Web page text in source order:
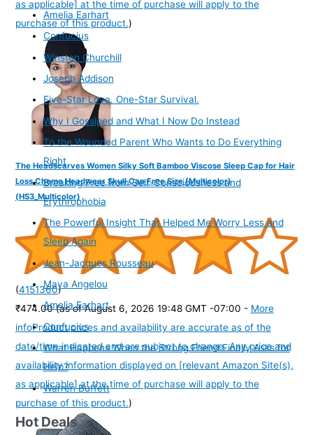
as applicable] at the time of purchase will apply to the
purchase of this product.)
The Headscarves Women Silky Soft Bamboo Viscose Sleep Cap for Hair
Loss Chemo Headwear Skull Cap Free Size (Multicolor)
(HS3_Multicolor)
(4151360)
₹474.00 (as of August 6, 2026 19:48 GMT -07:00 - More
infoProduct prices and availability are accurate as of the
date/time indicated and are subject to change. Any price and
availability information displayed on [relevant Amazon Site(s),
as applicable] at the time of purchase will apply to the
purchase of this product.)
Amelia Earhart
Confucius
Winston Churchill
Joseph Addison
Five-Star Love. One-Star Survival.
Why I Gossiped and What I Now Do Instead
To the Wounded Parent Who Wants to Do Everything
Right
Breaking Free from Self-Consciousness and
Erythrophobia
The Powerful Insight That Helped Me Worry Less and
Sleep Again
Jean-Jacques Rousseau
Maya Angelou
Amelia Earhart
Confucius
What Happens When the Strong Friend Finally Asks for
Help?
Warren Buffett
Hot Deals